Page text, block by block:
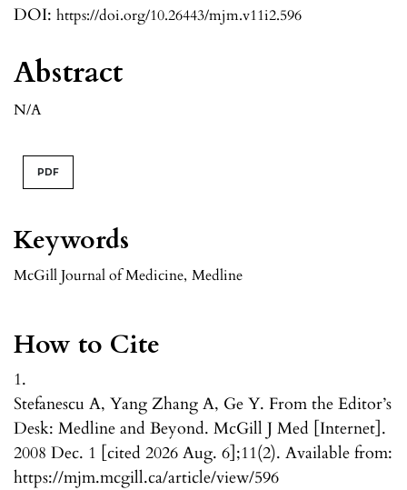
DOI: https://doi.org/10.26443/mjm.v11i2.596
Keywords
McGill Journal of Medicine, Medline
How to Cite
1.
Stefanescu A, Yang Zhang A, Ge Y. From the Editor’s
Desk: Medline and Beyond. McGill J Med [Internet].
2008 Dec. 1 [cited 2026 Aug. 6];11(2). Available from:
https://mjm.mcgill.ca/article/view/596
Abstract
N/A
PDF